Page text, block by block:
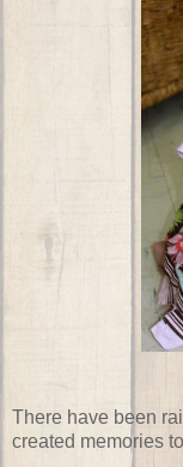
There have been
created memories